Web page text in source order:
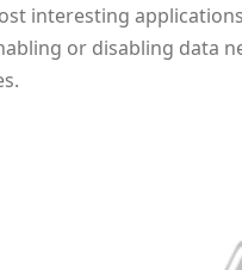
interesting
or disabling data